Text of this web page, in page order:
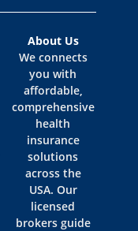
About Us
We connects
you with
affordable,
comprehensive
health
insurance
solutions
across the
USA. Our
licensed
brokers guide